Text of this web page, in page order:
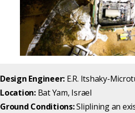
Design Engineer: E.R. Itshaky-
Location:Bat Yam, Israel
Ground Conditions:Sliplining an